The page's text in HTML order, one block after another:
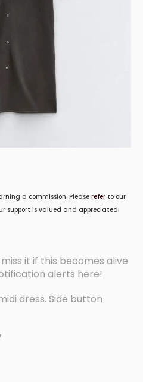
a commission. Please refer to our
support is valued and appreciated!
miss it if this becomes alive
alerts here!
dress. Side button